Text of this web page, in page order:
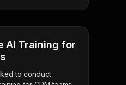
AI Training for
to conduct